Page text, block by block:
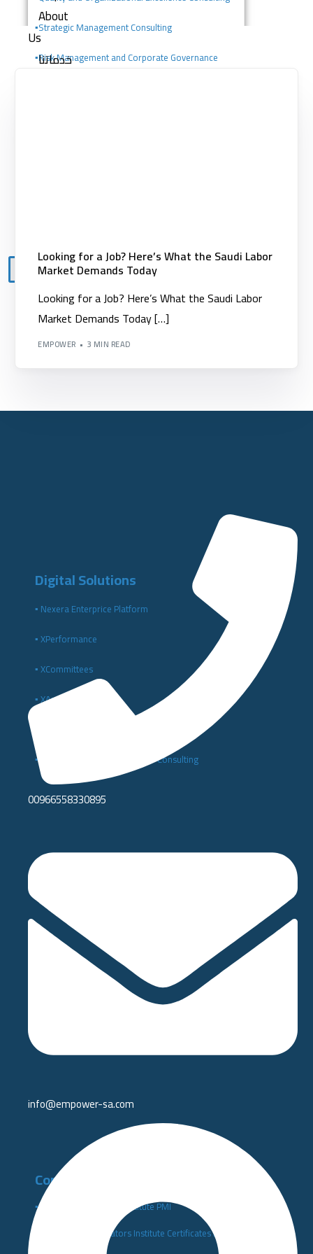
▪️Strategic Management Consulting
▪️Risk Management and Corporate Governance
Digital Solutions
▪️ Nexera Enterprice Platform
▪️ XPerformance
▪️ XCommittees
▪️ XAnalytics
▪️ Digital Transformation and IT Consulting
Competency Development
▪️Project Management Institute PMI
▪️Performance Indicators Institute Certificates KPI
About
Us
خدماتنا
Looking for a Job? Here’s What the Saudi Labor
Market Demands Today
Looking for a Job? Here’s What the Saudi Labor
Market Demands Today […]
EMPOWER 3 MIN READ
00966558330895
info@empower-sa.com​